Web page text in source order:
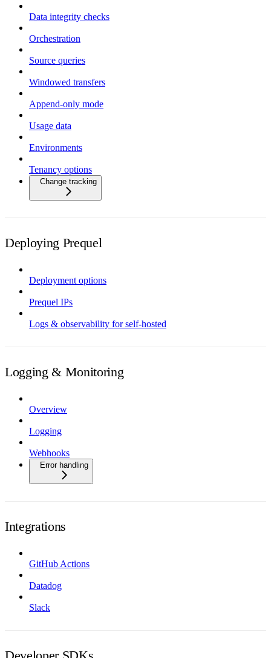
Data integrity checks
Orchestration
Source queries
Windowed transfers
Append-only mode
Usage data
Environments
Tenancy options
Change tracking
Deploying Prequel
Deployment options
Prequel IPs
Logs & observability for self-hosted
Logging & Monitoring
Overview
Logging
Webhooks
Error handling
Integrations
GitHub Actions
Datadog
Slack